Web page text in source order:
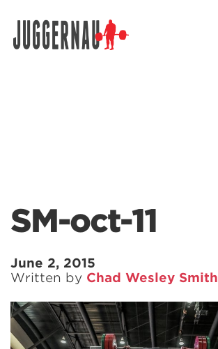
SM-oct-11
June 2, 2015
Written by Chad Wesley Smith
Search for: